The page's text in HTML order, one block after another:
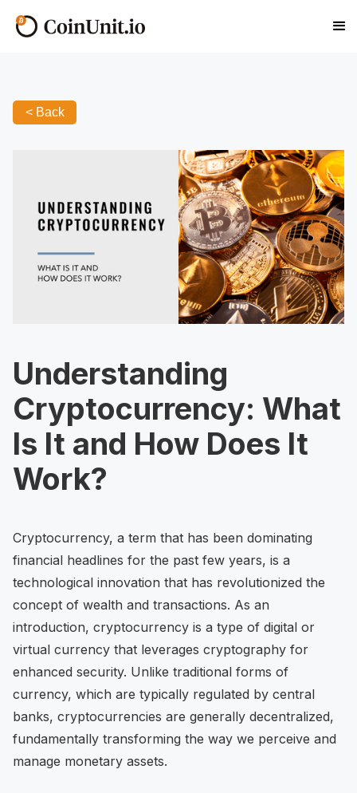
< Back
Understanding
Cryptocurrency: What
Is It and How Does It
Work?
Cryptocurrency, a term that has been dominating
financial headlines for the past few years, is a
technological innovation that has revolutionized the
concept of wealth and transactions. As an
introduction, cryptocurrency is a type of digital or
virtual currency that leverages cryptography for
enhanced security. Unlike traditional forms of
currency, which are typically regulated by central
banks, cryptocurrencies are generally decentralized,
fundamentally transforming the way we perceive and
manage monetary assets.